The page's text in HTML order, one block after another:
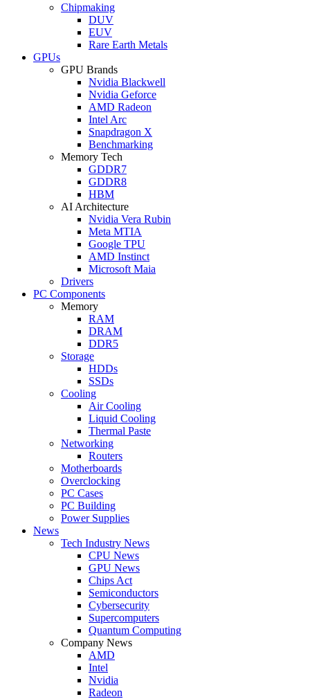
Chipmaking
DUV
EUV
Rare Earth Metals
GPUs
GPU Brands
Nvidia Blackwell
Nvidia Geforce
AMD Radeon
Intel Arc
Snapdragon X
Benchmarking
Memory Tech
GDDR7
GDDR8
HBM
AI Architecture
Nvidia Vera Rubin
Meta MTIA
Google TPU
AMD Instinct
Microsoft Maia
Drivers
PC Components
Memory
RAM
DRAM
DDR5
Storage
HDDs
SSDs
Cooling
Air Cooling
Liquid Cooling
Thermal Paste
Networking
Routers
Motherboards
Overclocking
PC Cases
PC Building
Power Supplies
News
Tech Industry News
CPU News
GPU News
Chips Act
Semiconductors
Cybersecurity
Supercomputers
Quantum Computing
Company News
AMD
Intel
Nvidia
Radeon